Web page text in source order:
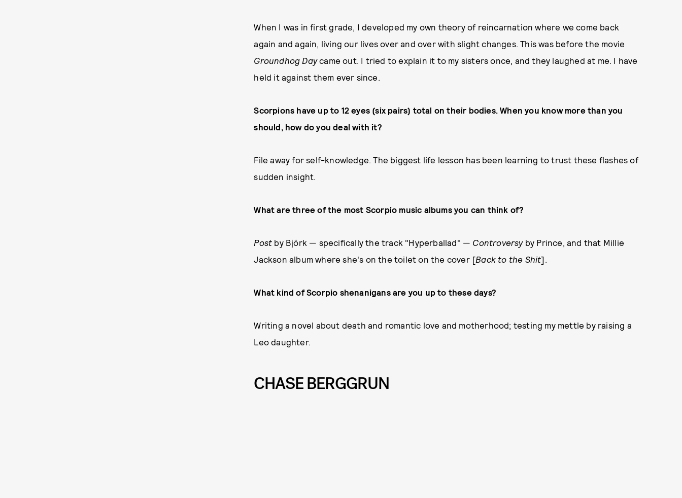
When I was in first grade, I developed my own theory of reincarnation where we come back
again and again, living our lives over and over with slight changes. This was before the movie
Groundhog Daycame out. I tried to explain it to my sisters once, and they laughed at me. I have
held it against them ever since.
Scorpions have up to 12 eyes (six pairs) total on their bodies. When you know more than you
should, how do you deal with it?
File away for self-knowledge. The biggest life lesson has been learning to trust these flashes of
sudden insight.
What are three of the most Scorpio music albums you can think of?
Post by Björk — specifically the track "Hyperballad" — Controversy by Prince, and that Millie
Jackson album where she's on the toilet on the cover [Back to the Shit].
What kind of Scorpio shenanigans are you up to these days?
Writing a novel about death and romantic love and motherhood; testing my mettle by raising a
Leo daughter.
CHASE BERGGRUN